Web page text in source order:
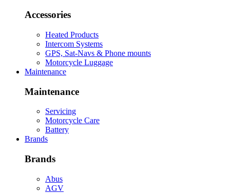
Accessories
Heated Products
Intercom Systems
GPS, Sat-Navs & Phone mounts
Motorcycle Luggage
Maintenance
Maintenance
Servicing
Motorcycle Care
Battery
Brands
Brands
Abus
AGV